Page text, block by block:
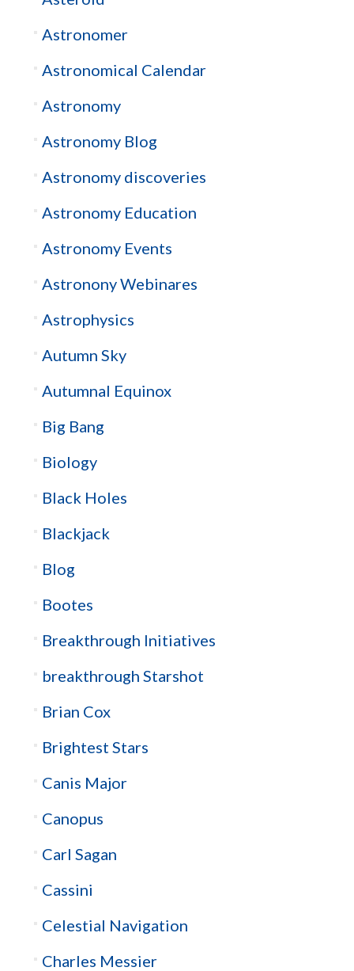
Astronomer
Astronomical Calendar
Astronomy
Astronomy Blog
Astronomy discoveries
Astronomy Education
Astronomy Events
Astronony Webinares
Astrophysics
Autumn Sky
Autumnal Equinox
Big Bang
Biology
Black Holes
Blackjack
Blog
Bootes
Breakthrough Initiatives
breakthrough Starshot
Brian Cox
Brightest Stars
Canis Major
Canopus
Carl Sagan
Cassini
Celestial Navigation
Charles Messier